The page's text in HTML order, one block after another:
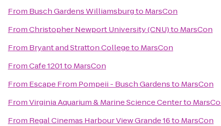
From Busch Gardens Williamsburgto MarsCon
FromChristopher Newport University (CNU)to MarsCon
From Bryant and Stratton Collegeto MarsCon
FromCafe 1201to MarsCon
From Escape From Pompeii - Busch Gardensto MarsCon
FromVirginia Aquarium & Marine Science Centerto
From Regal Cinemas Harbour View Grande 16to MarsCon